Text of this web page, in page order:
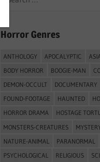
Horror Genres
ANTHOLOGY APOCALYPTIC
BODY HORROR
BOOGIE-MAN
DEMON-OCCULT
DOCUMENTARY
FOUND-FOOTAGE
HAUNTED
HORROR DRAMA
HOSTAGE
MONSTERS-CREATURES
NATURE-ANIMAL
PARANORMAL
PSYCHOLOGICAL
RELIGIOUS